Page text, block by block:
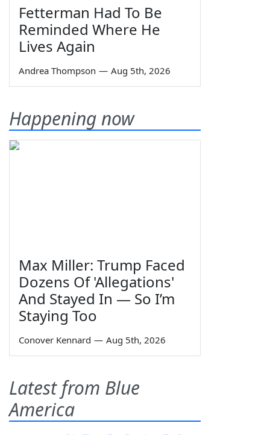
Fetterman Had To Be
Reminded Where He
Lives Again
Andrea Thompson — Aug 5th, 2026
Happening now
Max Miller: Trump Faced
Dozens Of 'Allegations'
And Stayed In — So I’m
Staying Too
Conover Kennard — Aug 5th, 2026
Latest from Blue
America